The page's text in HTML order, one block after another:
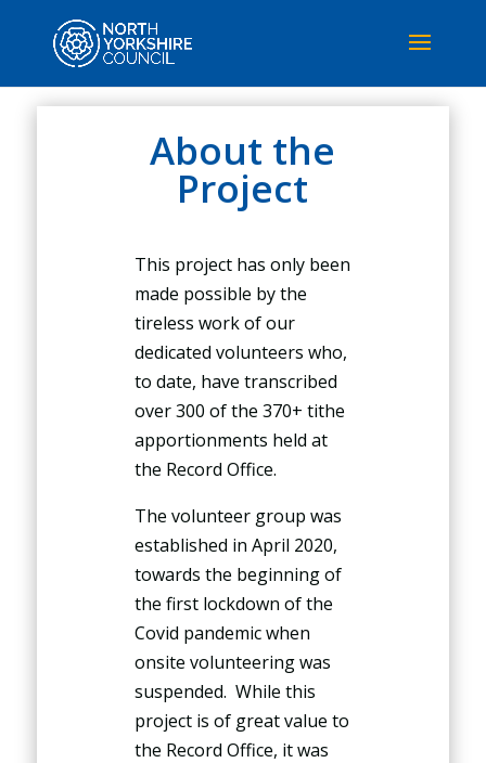
About the
Project
This project has only been
made possible by the
tireless work of our
dedicated volunteers who,
to date, have transcribed
over 300 of the 370+ tithe
apportionments held at
the Record Office.
The volunteer group was
established in April 2020,
towards the beginning of
the first lockdown of the
Covid pandemic when
onsite volunteering was
suspended. While this
project is of great value to
the Record Office, it was